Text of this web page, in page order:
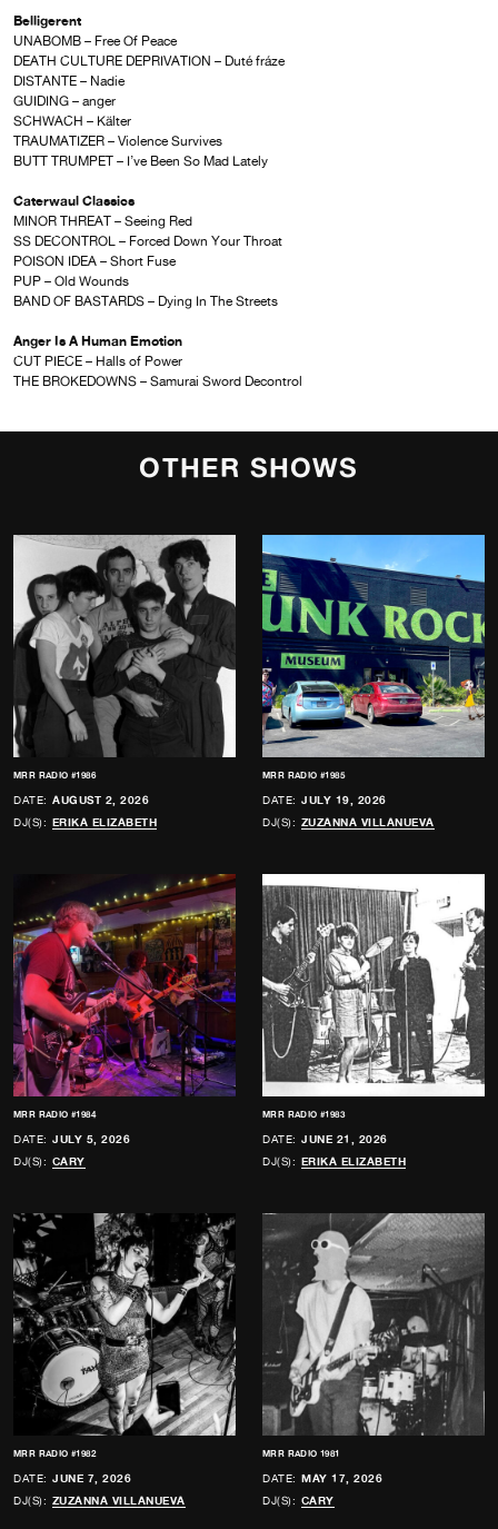
Belligerent
UNABOMB – Free Of Peace
DEATH CULTURE DEPRIVATION – Duté fráze
DISTANTE – Nadie
GUIDING – anger
SCHWACH – K​ä​lter
TRAUMATIZER – Violence Survives
BUTT TRUMPET – I’ve Been So Mad Lately
Caterwaul Classics
MINOR THREAT – Seeing Red
SS DECONTROL – Forced Down Your Throat
POISON IDEA – Short Fuse
PUP – Old Wounds
BAND OF BASTARDS – Dying In The Streets
Anger Is A Human Emotion
CUT PIECE – Halls of Power
THE BROKEDOWNS – Samurai Sword Decontrol
OTHER SHOWS
MRR RADIO #1986
DATE: AUGUST 2, 2026
DJ(S): ERIKA ELIZABETH
MRR RADIO #1985
DATE: JULY 19, 2026
DJ(S): ZUZANNA VILLANUEVA
MRR RADIO #1984
DATE: JULY 5, 2026
DJ(S): CARY
MRR RADIO #1983
DATE: JUNE 21, 2026
DJ(S): ERIKA ELIZABETH
MRR RADIO #1982
DATE: JUNE 7, 2026
DJ(S): ZUZANNA VILLANUEVA
MRR RADIO 1981
DATE: MAY 17, 2026
DJ(S): CARY